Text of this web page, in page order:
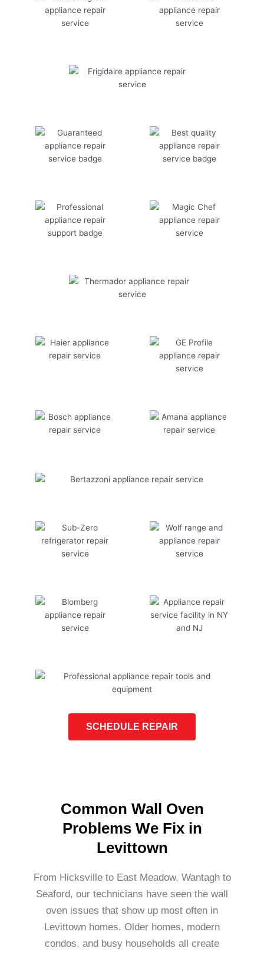
SCHEDULE REPAIR
Common Wall Oven
Problems We Fix in
Levittown
From Hicksville to East Meadow, Wantagh to
Seaford, our technicians have seen the wall
oven issues that show up most often in
Levittown homes. Older homes, modern
condos, and busy households all create